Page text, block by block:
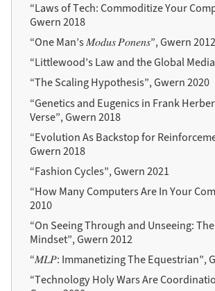
“Laws of Tech: Commoditize Your
Gwern 2018
“One Man’s 𝑀𝑜𝑑𝑢𝑠 𝑃𝑜𝑛𝑒𝑛𝑠”, Gwern 2012
“Littlewood’s Law and the Global
“The Scaling Hypothesis”, Gwern 2020
“Genetics and Eugenics in Frank
Verse”, Gwern 2018
“Evolution As Backstop for
Gwern 2018
“Fashion Cycles”, Gwern 2021
“How Many Computers Are In Your
2010
“On Seeing Through and Unseeing:
Mindset”, Gwern 2012
“𝑀𝐿𝑃: Immanetizing The Equestrian”,
“Technology Holy Wars Are